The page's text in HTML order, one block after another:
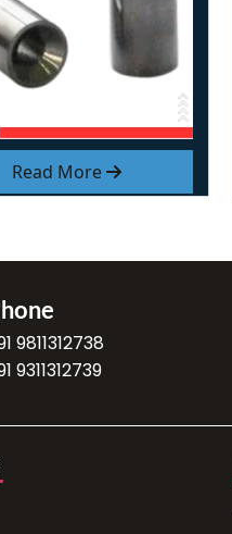
Read More
9811312738
9311312739